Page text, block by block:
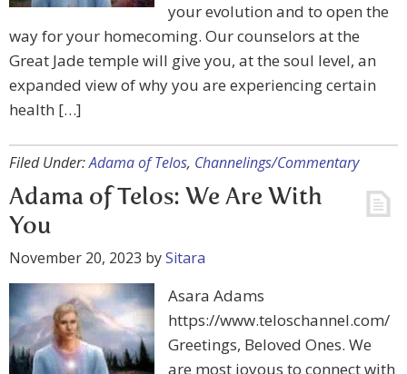
your evolution and to open the
way for your homecoming. Our counselors at the
Great Jade temple will give you, at the soul level, an
expanded view of why you are experiencing certain
health […]
Filed Under:Adama of Telos, Channelings/Commentary
Adama of Telos: We Are With
You
November 20, 2023 bySitara
Asara Adams
https://www.teloschannel.com/
Greetings, Beloved Ones. We
are most joyous to connect with